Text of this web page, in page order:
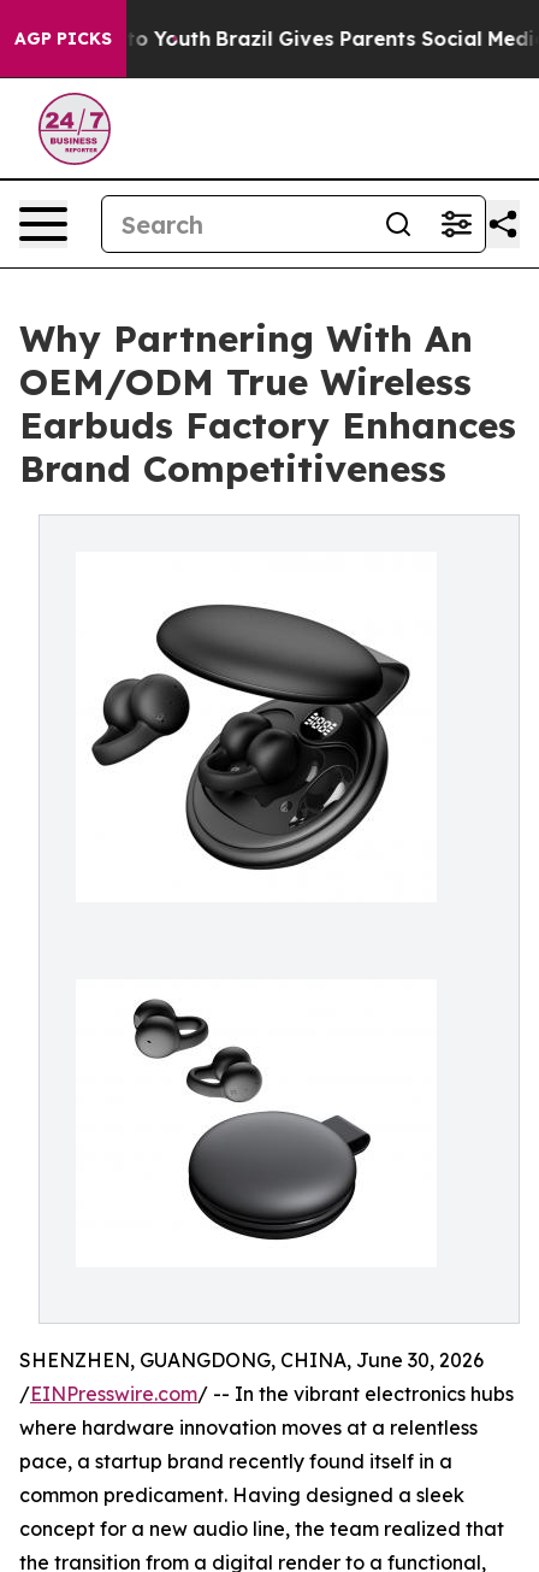
AGP PICKS
to Youth Brazil Gives Parents Social Media
Why Partnering With An
OEM/ODM True Wireless
Earbuds Factory Enhances
Brand Competitiveness
SHENZHEN, GUANGDONG, CHINA, June 30, 2026
/EINPresswire.com/ -- In the vibrant electronics hubs
where hardware innovation moves at a relentless
pace, a startup brand recently found itself in a
common predicament. Having designed a sleek
concept for a new audio line, the team realized that
the transition from a digital render to a functional,